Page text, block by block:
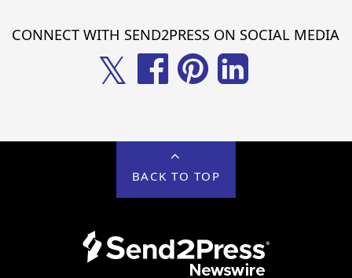
CONNECT WITH SEND2PRESS ON SOCIAL MEDIA
𝕏
BACK TO TOP